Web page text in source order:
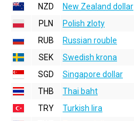
NZD
New Zealand dollar
PLN
Polish zloty
RUB
Russian rouble
SEK
Swedish krona
SGD
Singapore dollar
THB
Thai baht
TRY
Turkish lira